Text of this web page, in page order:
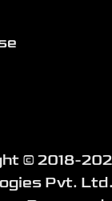
©️ 2018-
Pvt.